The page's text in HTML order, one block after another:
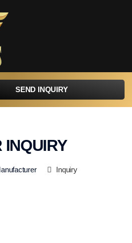
SEND INQUIRY
INQUIRY
Inquiry